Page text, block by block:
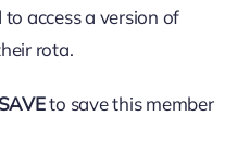
access a version of
rota.
SAVEto save this member